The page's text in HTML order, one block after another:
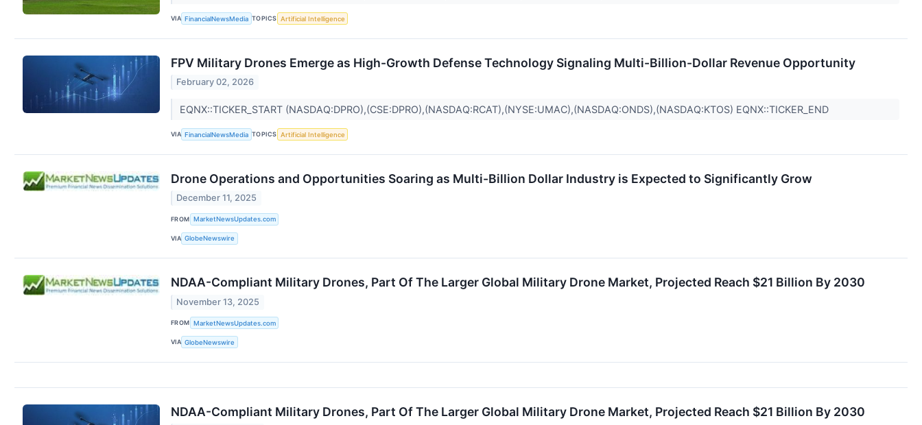
VIA FinancialNewsMedia TOPICS Artificial Intelligence
FPV Military Drones Emerge as High-Growth Defense Technology Signaling Multi-Billion-Dollar Revenue Opportunity
February 02, 2026
EQNX::TICKER_START (NASDAQ:DPRO),(CSE:DPRO),(NASDAQ:RCAT),(NYSE:UMAC),(NASDAQ:ONDS),(NASDAQ:KTOS) EQNX::TICKER_END
VIA FinancialNewsMedia TOPICS Artificial Intelligence
Drone Operations and Opportunities Soaring as Multi-Billion Dollar Industry is Expected to Significantly Grow
December 11, 2025
FROM MarketNewsUpdates.com
VIA GlobeNewswire
NDAA-Compliant Military Drones, Part Of The Larger Global Military Drone Market, Projected Reach $21 Billion By 2030
November 13, 2025
FROM MarketNewsUpdates.com
VIA GlobeNewswire
NDAA-Compliant Military Drones, Part Of The Larger Global Military Drone Market, Projected Reach $21 Billion By 2030